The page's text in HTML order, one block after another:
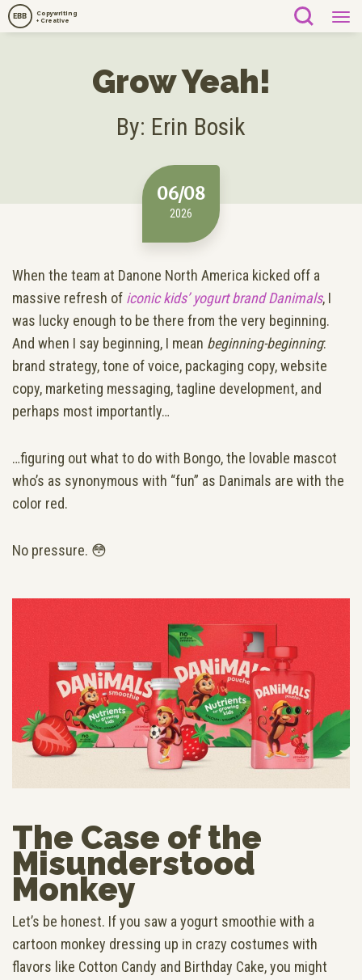
Copywriting
+ Creative
EBB
Grow Yeah!
By: Erin Bosik
06/08
2026
When the team at Danone North America kicked off a
massive refresh of iconic kids’ yogurt brand Danimals, I
was lucky enough to be there from the very beginning.
And when I say beginning, I mean beginning-beginning:
brand strategy, tone of voice, packaging copy, website
copy, marketing messaging, tagline development, and
perhaps most importantly…
…figuring out what to do with Bongo, the lovable mascot
who’s as synonymous with “fun” as Danimals are with the
color red.
No pressure. 😳
The Case of the
Misunderstood
Monkey
Let’s be honest. If you saw a yogurt smoothie with a
cartoon monkey dressing up in crazy costumes with
flavors like Cotton Candy and Birthday Cake, you might